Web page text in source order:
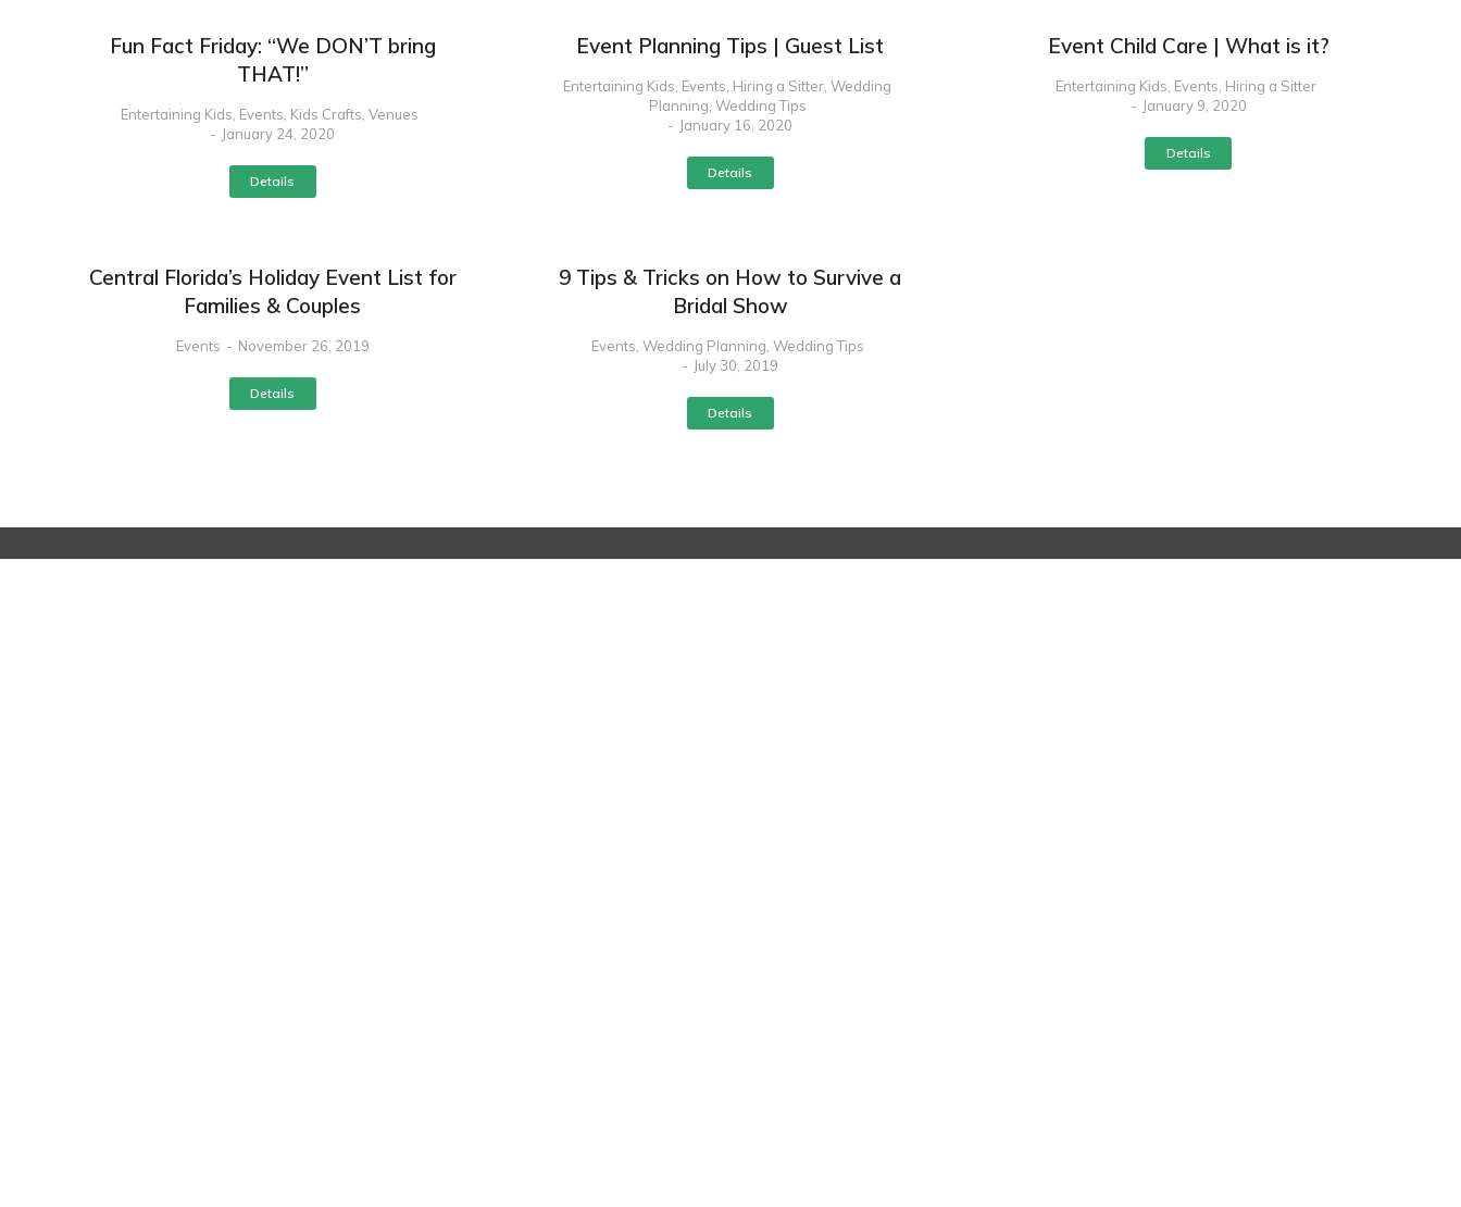
Fun Fact Friday: “We DON’T bring
THAT!”
Entertaining Kids, Events, Kids Crafts,Venues
January 24, 2020
Details
Event Planning Tips | Guest List
Entertaining Kids, Events, Hiring a Sitter,Wedding
Planning, Wedding Tips
January 16, 2020
Details
Event Child Care | What is it?
Entertaining Kids, Events, Hiring a Sitter
January 9, 2020
Details
Central Florida’s Holiday Event List for
Families & Couples
Events November 26, 2019
Details
9 Tips & Tricks on How to Survive a
Bridal Show
Events, Wedding Planning, Wedding Tips
July 30, 2019
Details